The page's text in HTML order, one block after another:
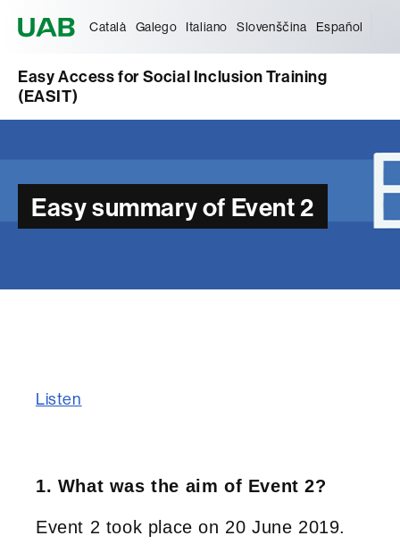
Català Galego Italiano Slovenščina Español
Easy Access for Social Inclusion Training
(EASIT)
Easy summary of Event 2
Listen
1. What was the aim of Event 2?
Event 2 took place on 20 June 2019.